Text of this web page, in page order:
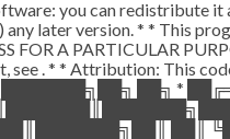
you can redistribute
later version. * * This
A PARTICULAR
see . * * Attribution: This
██╗ *
██║